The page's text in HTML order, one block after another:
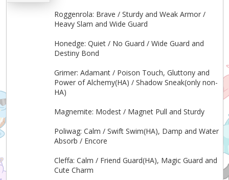
Roggenrola: Brave / Sturdy and Weak Armor /
Heavy Slam and Wide Guard
Honedge: Quiet / No Guard / Wide Guard and
Destiny Bond
Grimer: Adamant / Poison Touch, Gluttony and
Power of Alchemy(HA) / Shadow Sneak(only non-
HA)
Magnemite: Modest / Magnet Pull and Sturdy
Poliwag: Calm / Swift Swim(HA), Damp and Water
Absorb / Encore
Cleffa: Calm / Friend Guard(HA), Magic Guard and
Cute Charm